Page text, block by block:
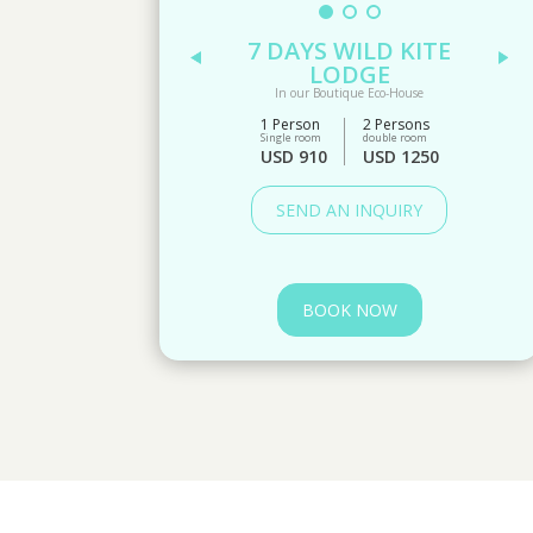
7 DAYS WILD KITE
LODGE
In our Boutique Eco-House
1 Person
Single room
USD 910
2 Persons
double room
USD 1250
SEND AN INQUIRY
BOOK NOW